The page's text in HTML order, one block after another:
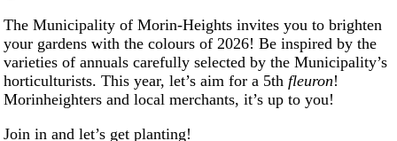
The Municipality of Morin-Heights invites you to brighten
your gardens with the colours of 2026! Be inspired by the
varieties of annuals carefully selected by the Municipality’s
horticulturists. This year, let’s aim for a 5th fleuron!
Morinheighters and local merchants, it’s up to you!
Join in and let’s get planting!